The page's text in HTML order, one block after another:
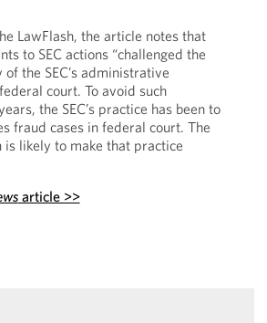
LawFlash, the article notes that
to SEC actions “challenged the
the SEC’s administrative
court. To avoid such
the SEC’s practice has been to
fraud cases in federal court. The
likely to make that practice
article >>